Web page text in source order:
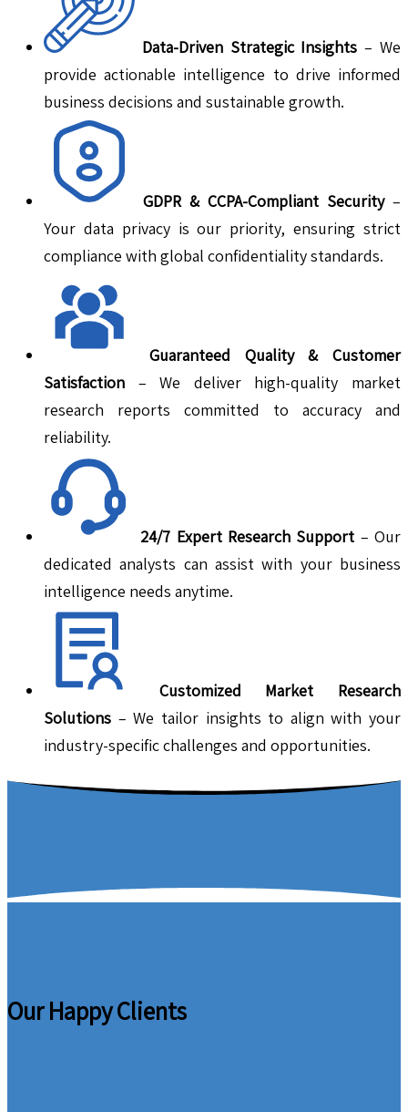
Data-Driven Strategic Insights – We
provide actionable intelligence to drive informed
business decisions and sustainable growth.
GDPR & CCPA-Compliant Security–
Your data privacy is our priority, ensuring strict
compliance with global confidentiality standards.
Guaranteed Quality & Customer
Satisfaction – We deliver high-quality market
research reports committed to accuracy and
reliability.
24/7 Expert Research Support – Our
dedicated analysts can assist with your business
intelligence needs anytime.
Customized Market Research
Solutions – We tailor insights to align with your
industry-specific challenges and opportunities.
Our Happy Clients